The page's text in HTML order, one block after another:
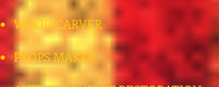
WOOD CARVER
PROPS MAKER